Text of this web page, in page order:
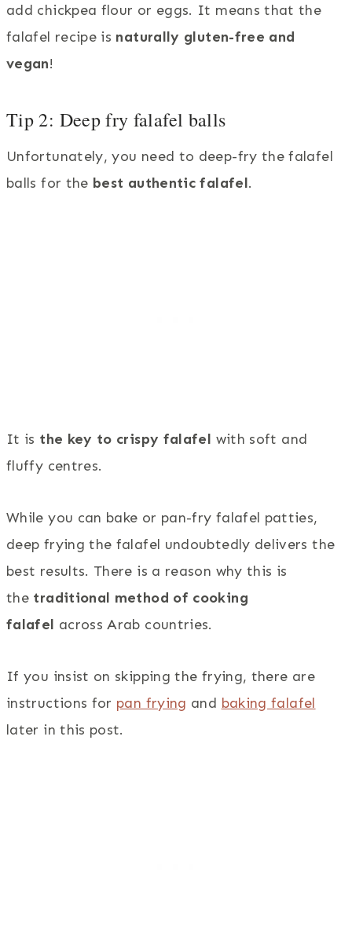
add chickpea flour or eggs. It means that the
falafel recipe is naturally gluten-free and
vegan!
Tip 2: Deep fry falafel balls
Unfortunately, you need to deep-fry the falafel
balls for the best authentic falafel.
It is the key to crispy falafel with soft and
fluffy centres.
While you can bake or pan-fry falafel patties,
deep frying the falafel undoubtedly delivers the
best results. There is a reason why this is
the traditional method of cooking
falafel across Arab countries.
If you insist on skipping the frying, there are
instructions for pan frying and baking falafel
later in this post.